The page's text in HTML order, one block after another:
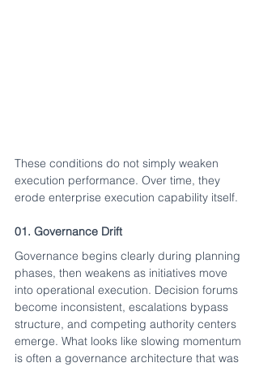
These conditions do not simply weaken
execution performance. Over time, they
erode enterprise execution capability itself.
01. Governance Drift
Governance begins clearly during planning
phases, then weakens as initiatives move
into operational execution. Decision forums
become inconsistent, escalations bypass
structure, and competing authority centers
emerge. What looks like slowing momentum
is often a governance architecture that was